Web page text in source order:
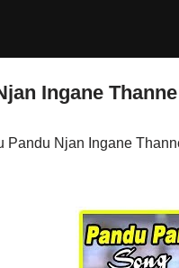
Ingane
Pandu Njan Ingane